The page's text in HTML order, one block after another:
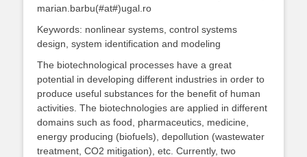
marian.barbu(#at#)ugal.ro
Keywords: nonlinear systems, control systems
design, system identification and modeling
The biotechnological processes have a great
potential in developing different industries in order to
produce useful substances for the benefit of human
activities. The biotechnologies are applied in different
domains such as food, pharmaceutics, medicine,
energy producing (biofuels), depollution (wastewater
treatment, CO2 mitigation), etc. Currently, two